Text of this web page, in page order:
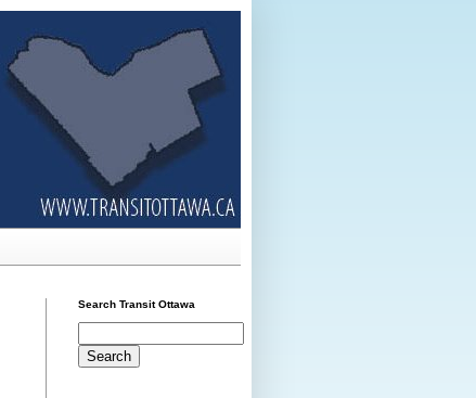
Search Transit Ottawa